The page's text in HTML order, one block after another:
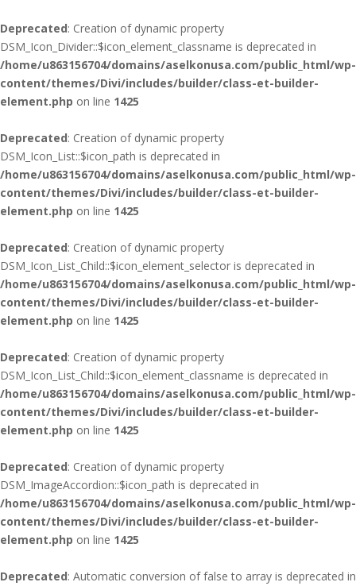
Deprecated: Creation of dynamic property
DSM_Icon_Divider::$icon_element_classname is deprecated in
/home/u863156704/domains/aselkonusa.com/public_html/wp-
content/themes/Divi/includes/builder/class-et-builder-
element.php on line 1425
Deprecated: Creation of dynamic property
DSM_Icon_List::$icon_path is deprecated in
/home/u863156704/domains/aselkonusa.com/public_html/wp-
content/themes/Divi/includes/builder/class-et-builder-
element.php on line 1425
Deprecated: Creation of dynamic property
DSM_Icon_List_Child::$icon_element_selector is deprecated in
/home/u863156704/domains/aselkonusa.com/public_html/wp-
content/themes/Divi/includes/builder/class-et-builder-
element.php on line 1425
Deprecated: Creation of dynamic property
DSM_Icon_List_Child::$icon_element_classname is deprecated in
/home/u863156704/domains/aselkonusa.com/public_html/wp-
content/themes/Divi/includes/builder/class-et-builder-
element.php on line 1425
Deprecated: Creation of dynamic property
DSM_ImageAccordion::$icon_path is deprecated in
/home/u863156704/domains/aselkonusa.com/public_html/wp-
content/themes/Divi/includes/builder/class-et-builder-
element.php on line 1425
Deprecated: Automatic conversion of false to array is deprecated in